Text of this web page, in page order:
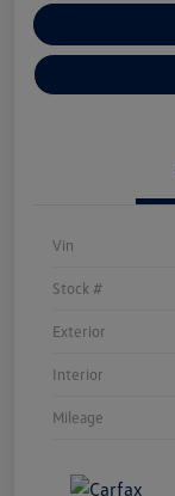
Vin
Stock #
Exterior
Interior
Mileage